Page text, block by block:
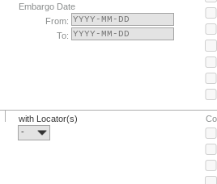
Embargo Date
From:
To:
with Locator(s)
-